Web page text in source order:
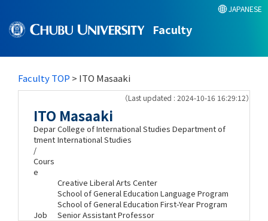
Faculty
JAPANESE
Faculty TOP > ITO Masaaki
（Last updated : 2024-10-16 16:29:12）
ITO Masaaki
Depar
tment
/
Cours
e
College of International Studies Department of
International Studies
Creative Liberal Arts Center
School of General Education Language Program
School of General Education First-Year Program
Job
Senior Assistant Professor